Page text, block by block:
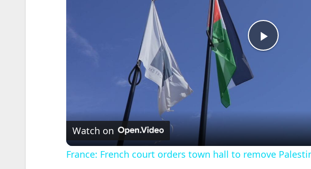
P
a
y
Watch on
France: French court orders town hall to remove